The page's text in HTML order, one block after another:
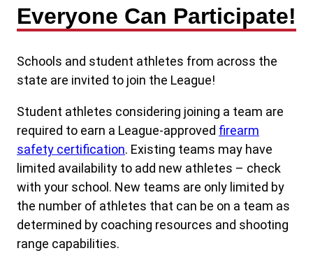
Everyone Can Participate!
Schools and student athletes from across the
state are invited to join the League!
Student athletes considering joining a team are
required to earn a League-approved firearm
safety certification. Existing teams may have
limited availability to add new athletes – check
with your school. New teams are only limited by
the number of athletes that can be on a team as
determined by coaching resources and shooting
range capabilities.